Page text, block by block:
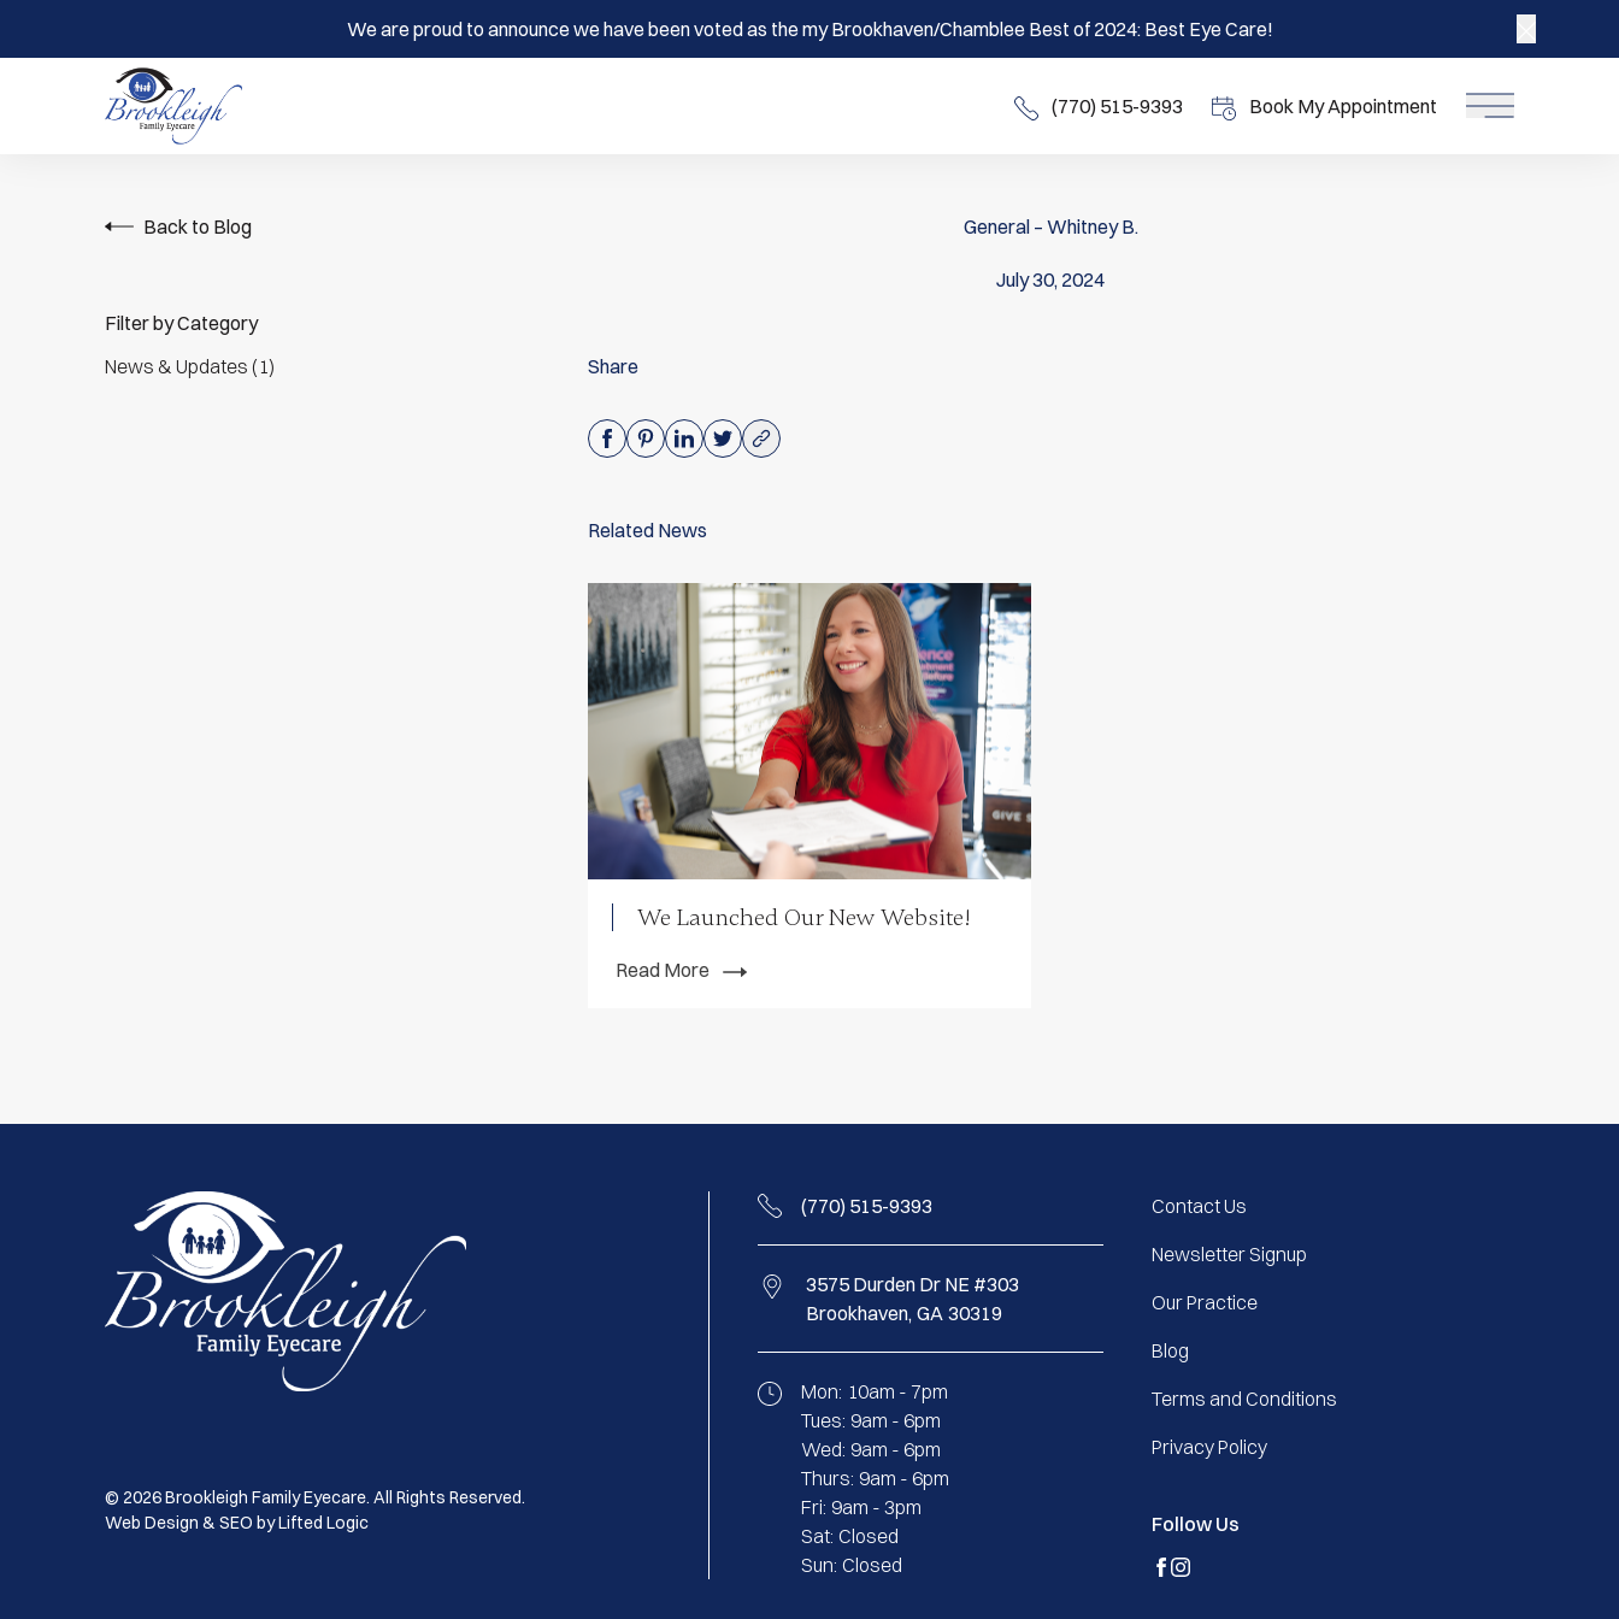
We are proud to announce we have been voted as the my Brookhaven/Chamblee Best of 2024: Best Eye Care!
Close
(770) 515-9393 Book My Appointment
Main Menu
Back to Blog
Filter by Category
News & Updates (1Posts
)
General – Whitney B.
July 30, 2024
Share
Related News
We Launched Our New Website!
Read More
© 2026 Brookleigh Family Eyecare. All Rights Reserved.
Web Design & SEO by Lifted Logic
(770) 515-9393
3575 Durden Dr NE #303
Brookhaven, GA 30319
Mon: 10am - 7pm
Tues: 9am - 6pm
Wed: 9am - 6pm
Thurs: 9am - 6pm
Fri: 9am - 3pm
Sat: Closed
Sun: Closed
Contact Us
Newsletter Signup
Our Practice
Blog
Terms and Conditions
Privacy Policy
Follow Us
facebook
instagram